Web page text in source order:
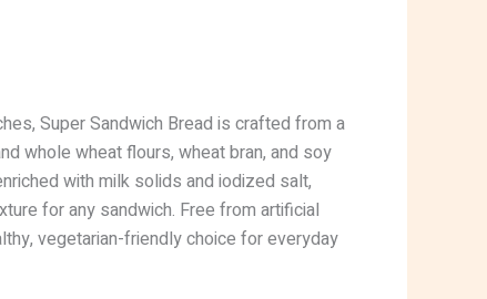
Super Sandwich Bread is crafted from a
whole wheat flours, wheat bran, and soy
with milk solids and iodized salt,
for any sandwich. Free from artificial
vegetarian-friendly choice for everyday